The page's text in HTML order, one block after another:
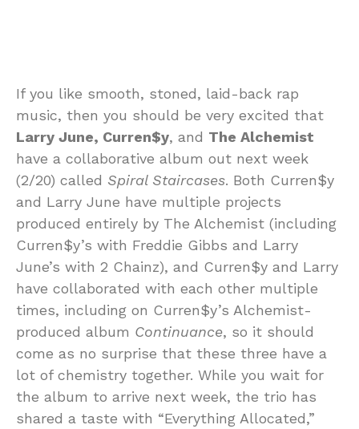
If you like smooth, stoned, laid-back rap
music, then you should be very excited that
Larry June, Curren$y, and The Alchemist
have a collaborative album out next week
(2/20) called Spiral Staircases. Both Curren$y
and Larry June have multiple projects
produced entirely by The Alchemist (including
Curren$y’s with Freddie Gibbs and Larry
June’s with 2 Chainz), and Curren$y and Larry
have collaborated with each other multiple
times, including on Curren$y’s Alchemist-
produced album Continuance, so it should
come as no surprise that these three have a
lot of chemistry together. While you wait for
the album to arrive next week, the trio has
shared a taste with “Everything Allocated,”